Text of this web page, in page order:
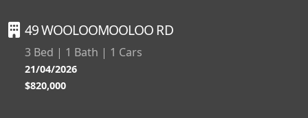
49 WOOLOOMOOLOO RD
3 Bed | 1 Bath | 1 Cars
21/04/2026
$820,000